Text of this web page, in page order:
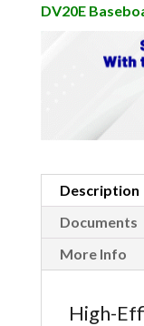
DV20E
Description
Documents
More Info
High-